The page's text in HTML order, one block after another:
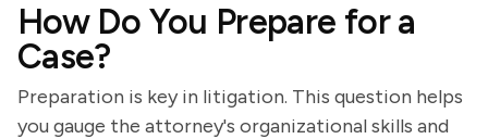
How Do You Prepare for a
Case?
Preparation is key in litigation. This question helps
you gauge the attorney's organizational skills and